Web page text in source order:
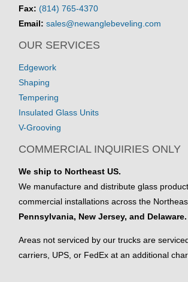
Fax: (814) 765-4370
Email: sales@newanglebeveling.com
OUR SERVICES
Edgework
Shaping
Tempering
Insulated Glass Units
V-Grooving
COMMERCIAL INQUIRIES ONLY
We ship to Northeast US.
We manufacture and distribute glass
commercial installations across the
Pennsylvania, New Jersey, and Delaware.
Areas not serviced by our trucks are
carriers, UPS, or FedEx at an additional